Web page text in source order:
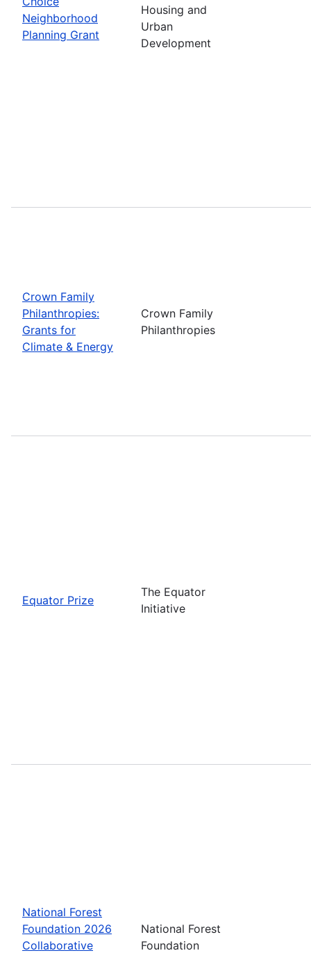
Neighborhood
Planning Grant
Housing and
Urban
Development
Crown Family
Philanthropies:
Grants for
Climate & Energy
Crown Family
Philanthropies
Equator Prize
The Equator
Initiative
National Forest
Foundation 2026
Collaborative
National Forest
Foundation